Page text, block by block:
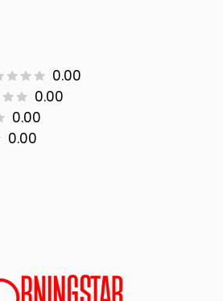
0.00
0.00
0.00
0.00